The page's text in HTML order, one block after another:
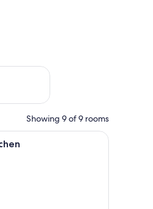
Aug 14 - Aug 16
Showing 9 of 9 rooms
arranged bedroom with a bed,